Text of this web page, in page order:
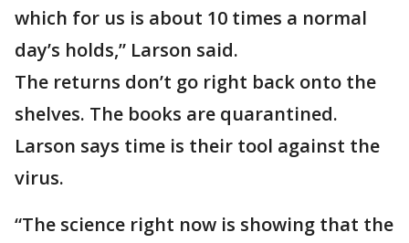
which for us is about 10 times a normal
day’s holds,” Larson said.
The returns don’t go right back onto the
shelves. The books are quarantined.
Larson says time is their tool against the
virus.
“The science right now is showing that the